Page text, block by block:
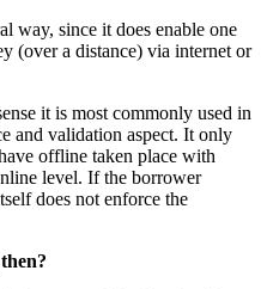
way, since it does enable one
(over a distance) via internet or
it is most commonly used in
and validation aspect. It only
offline taken place with
level. If the borrower
does not enforce the